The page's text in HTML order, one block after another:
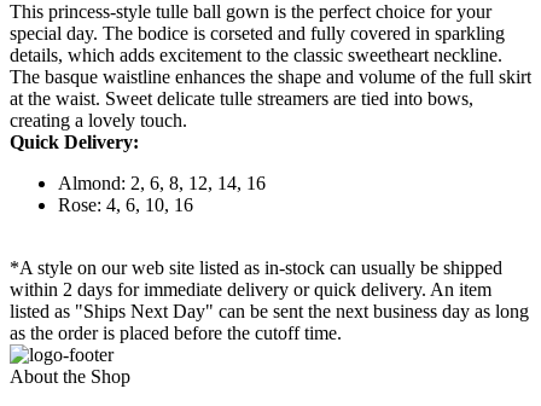
This princess-style tulle ball gown is the perfect choice for your
special day. The bodice is corseted and fully covered in sparkling
details, which adds excitement to the classic sweetheart neckline.
The basque waistline enhances the shape and volume of the full skirt
at the waist. Sweet delicate tulle streamers are tied into bows,
creating a lovely touch.
Quick Delivery:
Almond: 2, 6, 8, 12, 14, 16
Rose: 4, 6, 10, 16
*A style on our web site listed as in-stock can usually be shipped
within 2 days for immediate delivery or quick delivery. An item
listed as "Ships Next Day" can be sent the next business day as long
as the order is placed before the cutoff time.
About the Shop